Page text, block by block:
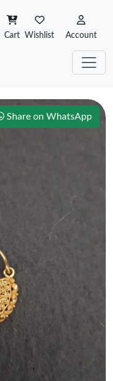
Cart Wishlist Account
Share on WhatsApp